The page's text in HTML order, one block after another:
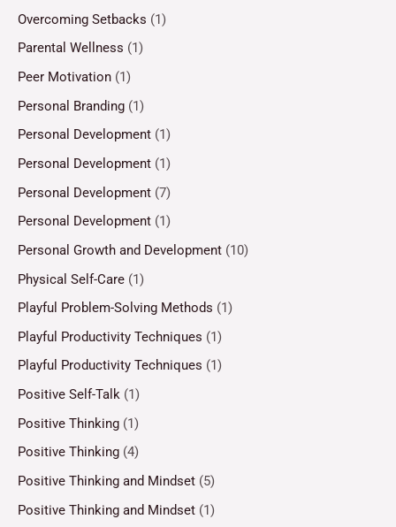
Overcoming Setbacks (1)
Parental Wellness (1)
Peer Motivation (1)
Personal Branding (1)
Personal Development (1)
Personal Development (1)
Personal Development (7)
Personal Development (1)
Personal Growth and Development (10)
Physical Self-Care (1)
Playful Problem-Solving Methods (1)
Playful Productivity Techniques (1)
Playful Productivity Techniques (1)
Positive Self-Talk (1)
Positive Thinking (1)
Positive Thinking (4)
Positive Thinking and Mindset (5)
Positive Thinking and Mindset (1)